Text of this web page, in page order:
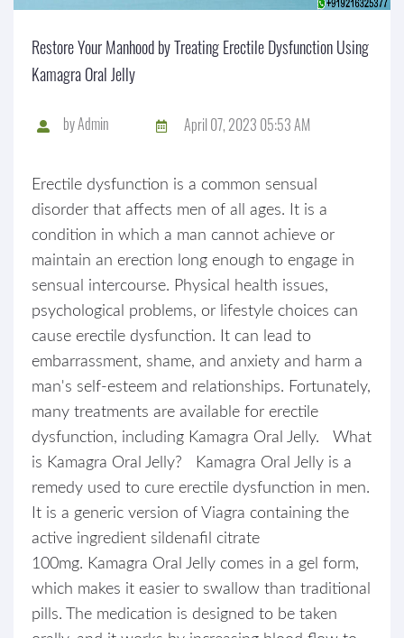
Restore Your Manhood by Treating Erectile Dysfunction Using
Kamagra Oral Jelly
byAdmin April 07, 2023 05:53 AM
Erectile dysfunction is a common sensual
disorder that affects men of all ages. It is a
condition in which a man cannot achieve or
maintain an erection long enough to engage in
sensual intercourse. Physical health issues,
psychological problems, or lifestyle choices can
cause erectile dysfunction. It can lead to
embarrassment, shame, and anxiety and harm a
man's self-esteem and relationships. Fortunately,
many treatments are available for erectile
dysfunction, including Kamagra Oral Jelly. What
is Kamagra Oral Jelly? Kamagra Oral Jelly is a
remedy used to cure erectile dysfunction in men.
It is a generic version of Viagra containing the
active ingredient sildenafil citrate
100mg. Kamagra Oral Jelly comes in a gel form,
which makes it easier to swallow than traditional
pills. The medication is designed to be taken